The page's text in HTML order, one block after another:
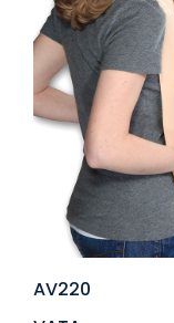
AV220